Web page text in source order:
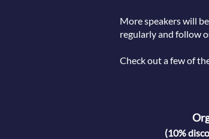
More speakers will
regularly and follow
Check out a few of
(10%